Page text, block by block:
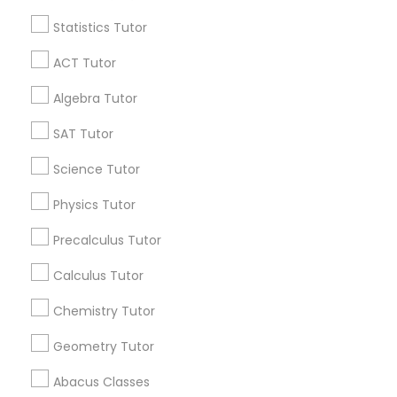
Scratch Classes
SQL Courses
Phonics Classes
AP Calculus AB
Statistics Tutor
ACT Tutor
Algebra Tutor
SAT Tutor
Science Tutor
Physics Tutor
Precalculus Tutor
Calculus Tutor
Chemistry Tutor
Geometry Tutor
Abacus Classes
Find and Post Ads
Get IT Training
Find Events & Tickets
Corporate
+1-512-788-5300
us.sulekha@sulekha.com
Stay Connected